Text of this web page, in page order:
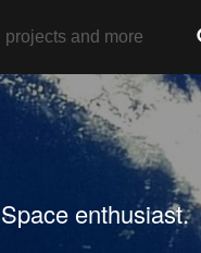
enthusiast.